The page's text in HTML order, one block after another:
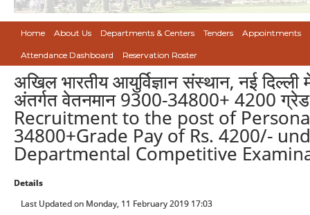
Home About Us Departments & Centers Tenders Appointments
Attendance Dashboard Reservation Roster
अखिल भारतीय आयुर्विज्ञान संस्थान, नई दिल्ली में
अंतर्गत वेतनमान 9300-34800+ 4200
Recruitment to the post of
34800+Grade Pay of Rs. 4200/-
Departmental Competitive
Details
Last Updated on Monday, 11 February 2019 17:03